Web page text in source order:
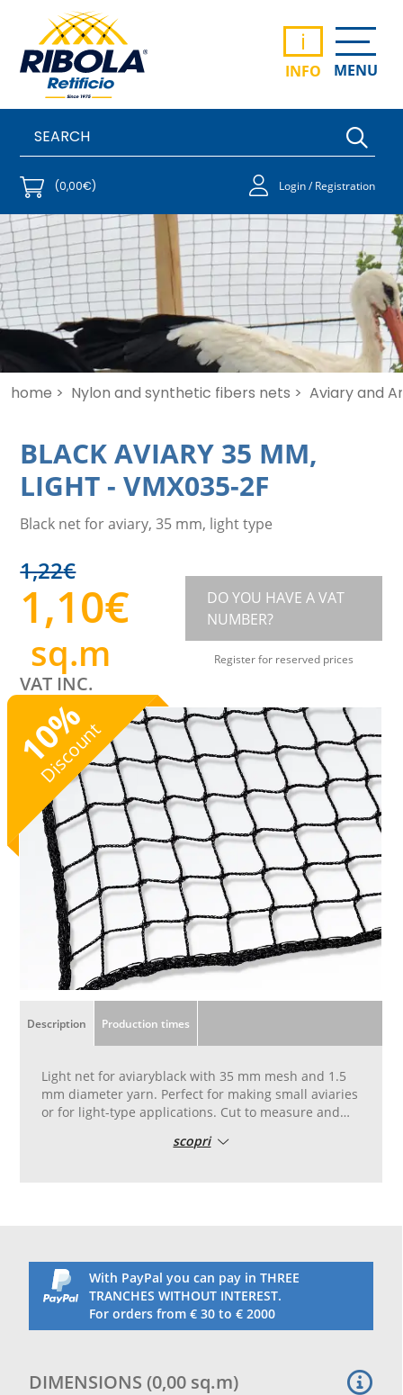
i
INFO MENU
(0,00€) Login / Registration
home > Nylon and synthetic fibers nets > Aviary and
BLACK AVIARY 35 MM,
LIGHT -VMX035-2F
Black net for aviary, 35 mm, light type
1,22€
1,10€
sq.m
VAT INC.
DO YOU HAVE A VAT
NUMBER?
Register for reserved prices
10
%
Discount
Description Production times
Light net for aviaryblack with 35 mm mesh and 1.5
mm diameter yarn. Perfect for making small aviaries
or for light-type applications. Cut to measure and
the contrary, they reinforce the whole diagonal.
Not indicated for parrots
scopri
With PayPal you can pay in THREE
TRANCHES WITHOUT INTEREST.
For orders from € 30 to € 2000
DIMENSIONS (0,00 sq.m)